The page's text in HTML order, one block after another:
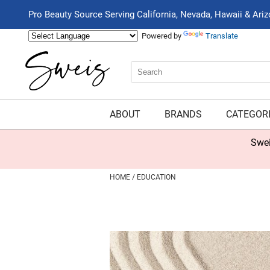
Pro Beauty Source Serving California, Nevada, Hawaii &
Powered by Translate
Search
Type:
Search
Site
ABOUT BRANDS
HOME EDUCATION